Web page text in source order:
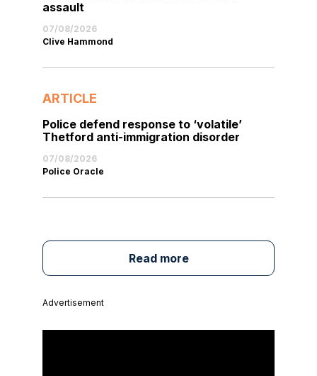
assault
07/08/2026
Clive Hammond
ARTICLE
Police defend response to ‘volatile’
Thetford anti-immigration disorder
07/08/2026
Police Oracle
Read more
Advertisement